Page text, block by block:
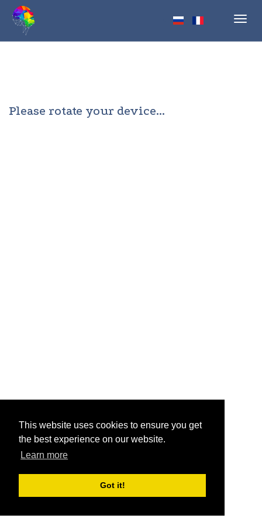
This website uses cookies to ensure you get
the best experience on our website.
Learn more
Got it!
Please rotate your device...